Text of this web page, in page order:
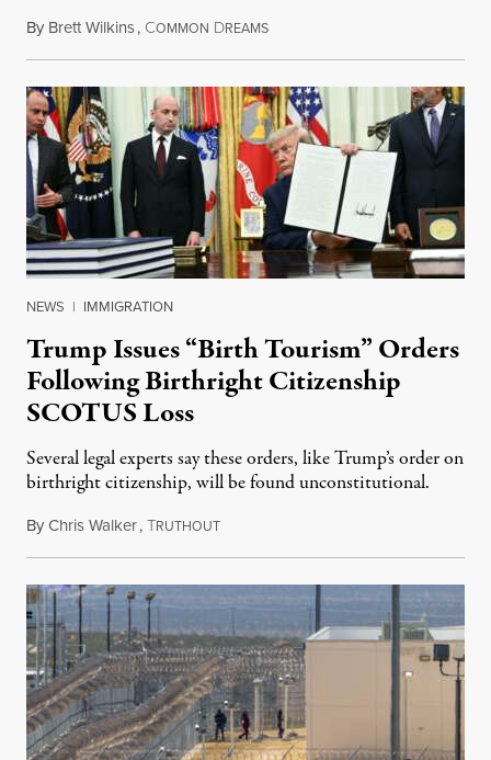
By Brett Wilkins, COMMON DREAMSAugust 7, 2026
NEWS | IMMIGRATION
Trump Issues “Birth Tourism” Orders
Following Birthright Citizenship
SCOTUS Loss
Several legal experts say these orders, like Trump’s order on
birthright citizenship, will be found unconstitutional.
ByChris Walker,TRUTHOUTAugust 7, 2026